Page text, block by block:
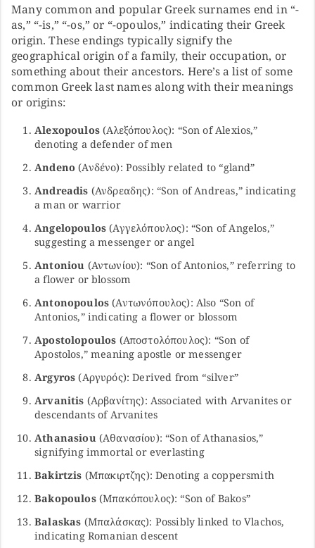
Many common and popular Greek surnames end in “-
as,” “-is,” “-os,” or “-opoulos,” indicating their Greek
origin. These endings typically signify the
geographical origin of a family, their occupation, or
something about their ancestors. Here’s a list of some
common Greek last names along with their meanings
or origins:
Alexopoulos(Αλεξόπουλος): “Son of Alexios,”
denoting a defender of men
Andeno (Ανδένο): Possibly related to “gland”
Andreadis (Ανδρεαδης): “Son of Andreas,” indicating
a man or warrior
Angelopoulos (Αγγελόπουλος): “Son of Angelos,”
suggesting a messenger or angel
Antoniou (Αντωνίου): “Son of Antonios,” referring to
a flower or blossom
Antonopoulos (Αντωνόπουλος): Also “Son of
Antonios,” indicating a flower or blossom
Apostolopoulos (Αποστολόπουλος): “Son of
Apostolos,” meaning apostle or messenger
Argyros (Αργυρός): Derived from “silver”
Arvanitis (Αρβανίτης): Associated with Arvanites or
descendants of Arvanites
Athanasiou(Αθανασίου): “Son of Athanasios,”
signifying immortal or everlasting
Bakirtzis (Μπακιρτζης): Denoting a coppersmith
Bakopoulos(Μπακόπουλος): “Son of Bakos”
Balaskas (Μπαλάσκας): Possibly linked to Vlachos,
indicating Romanian descent